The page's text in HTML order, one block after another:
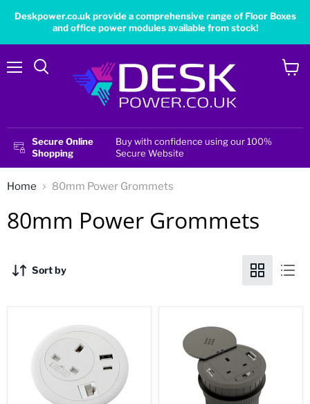
Deskpower.co.uk provide a comprehensive range of Floor Boxes
and office power modules available from stock!
Secure Online
Shopping
Buy with confidence using our 100%
Secure Website
Home 80mm Power Grommets
80mm Power Grommets
Sort by